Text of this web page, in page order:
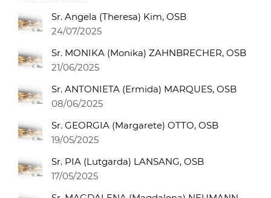
Sr. Angela (Theresa) Kim, OSB
24/07/2025
Sr. MONIKA (Monika) ZAHNBRECHER, OSB
21/06/2025
Sr. ANTONIETA (Ermida) MARQUES, OSB
08/06/2025
Sr. GEORGIA (Margarete) OTTO, OSB
19/05/2025
Sr. PIA (Lutgarda) LANSANG, OSB
17/05/2025